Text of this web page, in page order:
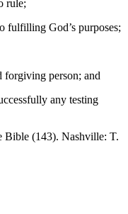
rule;
fulfilling God’s purposes;
forgiving person; and
any testing
Bible (143). Nashville: T.